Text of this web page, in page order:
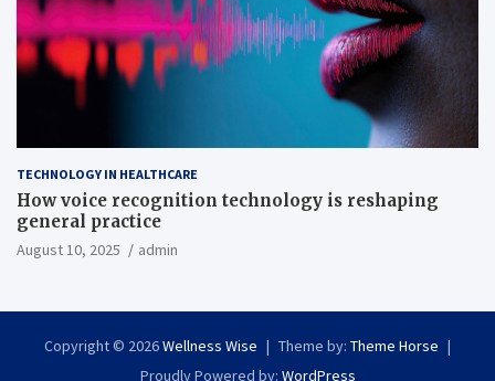
TECHNOLOGY IN HEALTHCARE
How voice recognition technology is reshaping
general practice
August 10, 2025 admin
Copyright © 2026Wellness Wise Theme by: Theme Horse
Proudly Powered by: WordPress